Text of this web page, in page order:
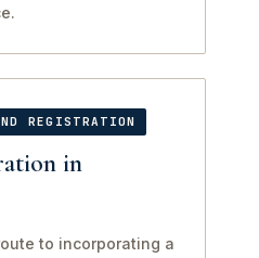
REGISTRATION
in
to incorporating a